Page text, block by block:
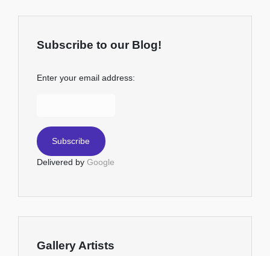
Subscribe to our Blog!
Enter your email address:
Delivered by Google
Gallery Artists